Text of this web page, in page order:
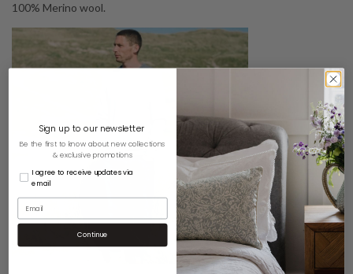
100% Merino wool.
Sign up to our newsletter
Be the first to know about new collections
& exclusive promotions
I agree to receive updates via
email
Continue